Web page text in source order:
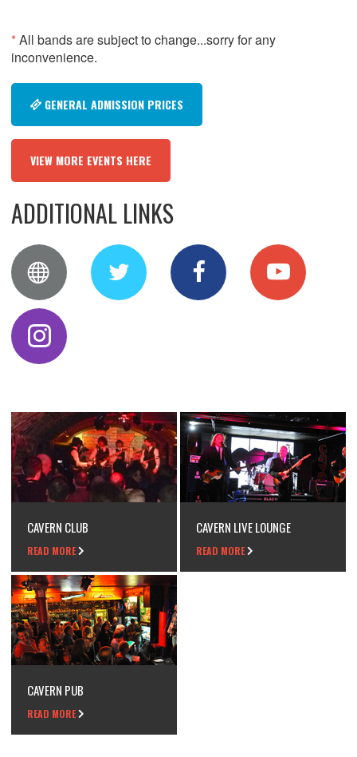
*All bands are subject to change...sorry for any
inconvenience.
GENERAL ADMISSION PRICES
VIEW MORE EVENTS HERE
ADDITIONAL LINKS
CAVERN CLUB
READ MORE
CAVERN LIVE LOUNGE
READ MORE
CAVERN PUB
READ MORE